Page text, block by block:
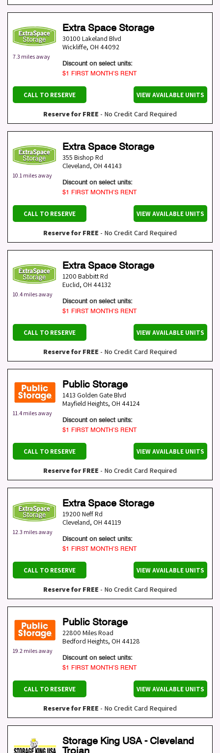
7.3 miles away
Extra Space Storage
30100 Lakeland Blvd
Wickliffe, OH 44092
Discount on select units:
$1 FIRST MONTH’S RENT
CALL TO RESERVE VIEW AVAILABLE UNITS
Reserve for FREE - No Credit Card Required
10.1 miles away
Extra Space Storage
355 Bishop Rd
Cleveland, OH 44143
Discount on select units:
$1 FIRST MONTH’S RENT
CALL TO RESERVE VIEW AVAILABLE UNITS
Reserve for FREE - No Credit Card Required
10.4 miles away
Extra Space Storage
1200 Babbitt Rd
Euclid, OH 44132
Discount on select units:
$1 FIRST MONTH’S RENT
CALL TO RESERVE VIEW AVAILABLE UNITS
Reserve for FREE - No Credit Card Required
11.4 miles away
Public Storage
1413 Golden Gate Blvd
Mayfield Heights, OH 44124
Discount on select units:
$1 FIRST MONTH’S RENT
CALL TO RESERVE VIEW AVAILABLE UNITS
Reserve for FREE - No Credit Card Required
12.3 miles away
Extra Space Storage
19200 Neff Rd
Cleveland, OH 44119
Discount on select units:
$1 FIRST MONTH’S RENT
CALL TO RESERVE VIEW AVAILABLE UNITS
Reserve for FREE - No Credit Card Required
19.2 miles away
Public Storage
22800 Miles Road
Bedford Heights, OH 44128
Discount on select units:
$1 FIRST MONTH’S RENT
CALL TO RESERVE VIEW AVAILABLE UNITS
Reserve for FREE - No Credit Card Required
Storage King USA - Cleveland